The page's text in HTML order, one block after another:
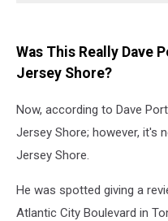
Was This Really Dave
Jersey Shore?
Now, according to Dave
Jersey Shore; however, it's
Jersey Shore.
He was spotted giving a
Atlantic City Boulevard in